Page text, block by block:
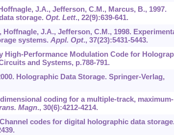
J.A., Jefferson, C.M., Marcus, B., 1997.
storage. Opt. Lett., 22(9):639-641.
J.A., Jefferson, C.M., 1998.
systems. Appl. Opt., 37(23):5431-5443.
High-Performance Modulation Code for
and Systems, p.788-791.
Holographic Data Storage. Springer-Verlag,
coding for a multiple-track, maximum-
Magn., 30(6):4212-4214.
codes for digital holographic data storage.